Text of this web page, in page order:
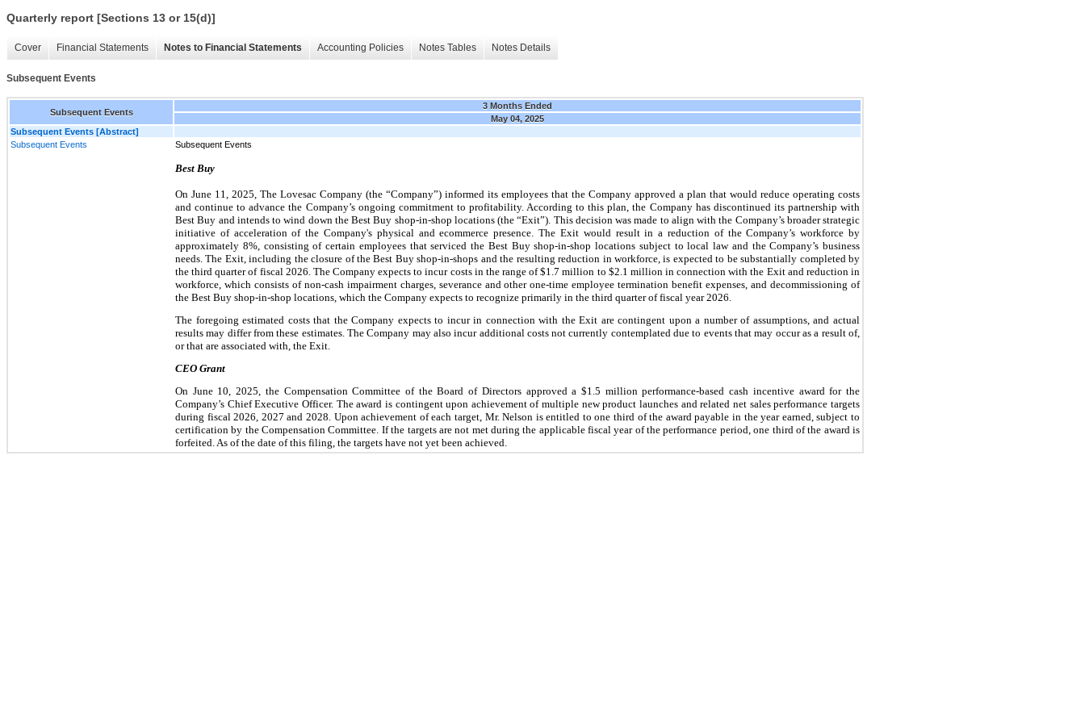
Quarterly report [Sections 13 or 15(d)]
Cover Financial Statements Notes to Financial Statements Accounting Policies Notes Tables Notes Details
Subsequent Events
Subsequent Events
3 Months Ended
May 04, 2025
Subsequent Events [Abstract]
Subsequent Events
Subsequent Events
Best Buy
On June 11, 2025, The Lovesac Company (the “Company”) informed its employees that the Company approved a plan that would reduce operating costs
and continue to advance the Company’s ongoing commitment to profitability. According to this plan, the Company has discontinued its partnership with
Best Buy and intends to wind down the Best Buy shop-in-shop locations (the “Exit”). This decision was made to align with the Company’s broader strategic
initiative of acceleration of the Company's physical and ecommerce presence. The Exit would result in a reduction of the Company’s workforce by
approximately 8%, consisting of certain employees that serviced the Best Buy shop-in-shop locations subject to local law and the Company’s business
needs. The Exit, including the closure of the Best Buy shop-in-shops and the resulting reduction in workforce, is expected to be substantially completed by
the third quarter of fiscal 2026. The Company expects to incur costs in the range of $1.7 million to $2.1 million in connection with the Exit and reduction in
workforce, which consists of non-cash impairment charges, severance and other one-time employee termination benefit expenses, and decommissioning of
the Best Buy shop-in-shop locations, which the Company expects to recognize primarily in the third quarter of fiscal year 2026.
The foregoing estimated costs that the Company expects to incur in connection with the Exit are contingent upon a number of assumptions, and actual
results may differ from these estimates. The Company may also incur additional costs not currently contemplated due to events that may occur as a result of,
or that are associated with, the Exit.
CEO Grant
On June 10, 2025, the Compensation Committee of the Board of Directors approved a $1.5 million performance-based cash incentive award for the
Company’s Chief Executive Officer. The award is contingent upon achievement of multiple new product launches and related net sales performance targets
during fiscal 2026, 2027 and 2028. Upon achievement of each target, Mr. Nelson is entitled to one third of the award payable in the year earned, subject to
certification by the Compensation Committee. If the targets are not met during the applicable fiscal year of the performance period, one third of the award is
forfeited. As of the date of this filing, the targets have not yet been achieved.